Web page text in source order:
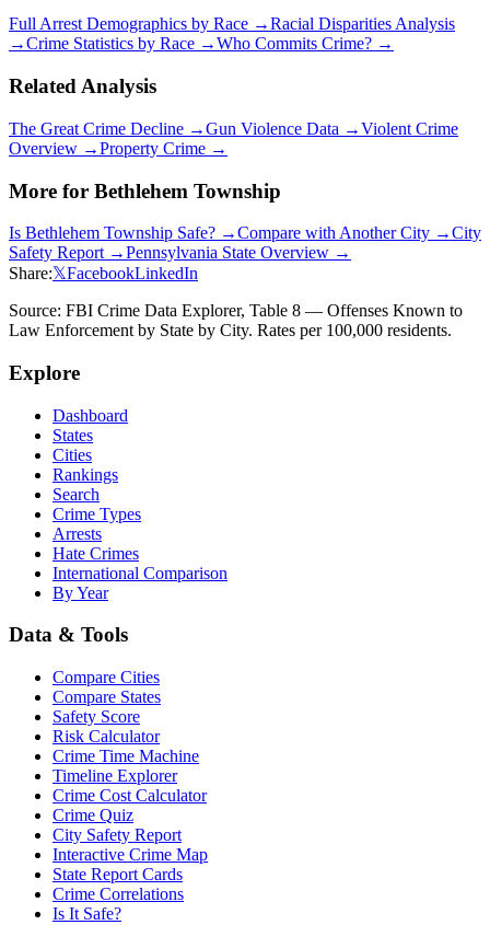
Full Arrest Demographics by Race →Racial Disparities Analysis
→Crime Statistics by Race →Who Commits Crime? →
Related Analysis
The Great Crime Decline →Gun Violence Data →Violent Crime
Overview →Property Crime →
More for Bethlehem Township
Is Bethlehem Township Safe? →Compare with Another City →City
Safety Report →Pennsylvania State Overview →
Share:𝕏FacebookLinkedIn
Source: FBI Crime Data Explorer, Table 8 — Offenses Known to
Law Enforcement by State by City. Rates per 100,000 residents.
Explore
Dashboard
States
Cities
Rankings
Search
Crime Types
Arrests
Hate Crimes
International Comparison
By Year
Data & Tools
Compare Cities
Compare States
Safety Score
Risk Calculator
Crime Time Machine
Timeline Explorer
Crime Cost Calculator
Crime Quiz
City Safety Report
Interactive Crime Map
State Report Cards
Crime Correlations
Is It Safe?